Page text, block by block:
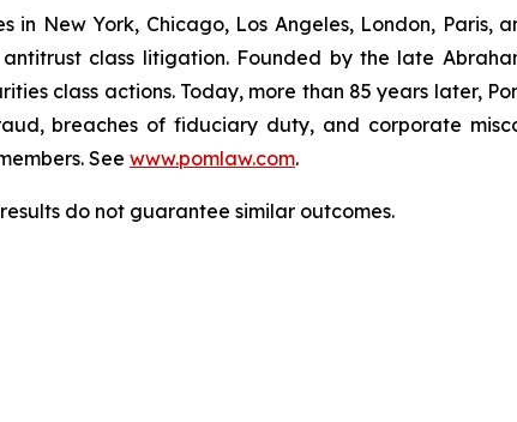
in New York, Chicago, Los Angeles, London,
class litigation. Founded by the late
class actions. Today, more than 85 years later,
breaches of fiduciary duty, and corporate
See www.pomlaw.com.
do not guarantee similar outcomes.